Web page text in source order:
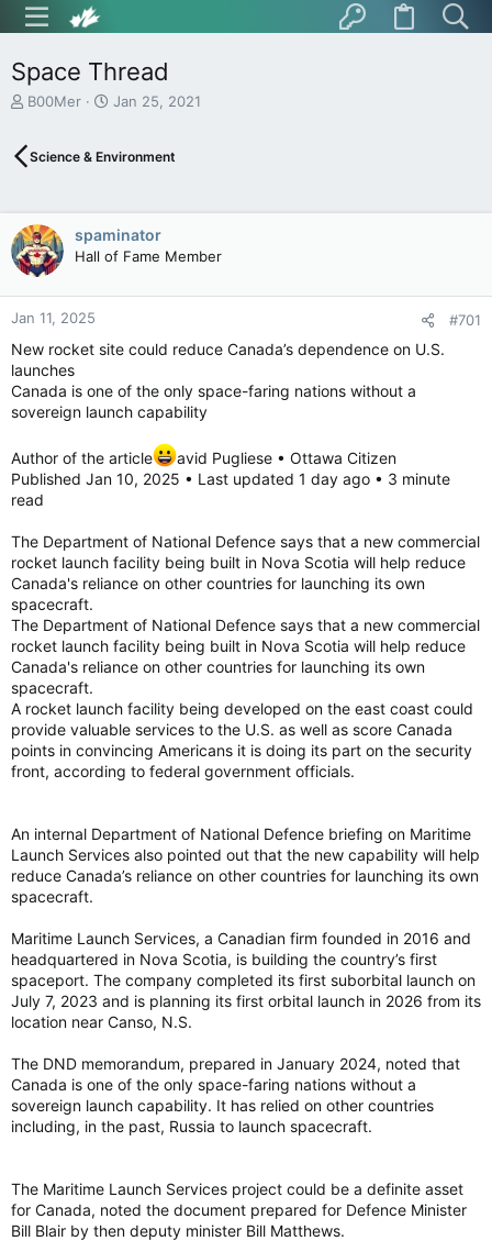
Space Thread
T
e
s
t
a
r
t
e
B00Mer
S
r
a
t
e
Jan 25, 2021
Science & Environment
spaminator
Hall of Fame Member
Jan 11, 2025 #701
New rocket site could reduce Canada’s dependence on U.S.
launches
Canada is one of the only space-faring nations without a
sovereign launch capability
Author of the article
avid Pugliese • Ottawa Citizen
Published Jan 10, 2025 • Last updated 1 day ago • 3 minute
read
The Department of National Defence says that a new commercial
rocket launch facility being built in Nova Scotia will help reduce
Canada's reliance on other countries for launching its own
spacecraft.
The Department of National Defence says that a new commercial
rocket launch facility being built in Nova Scotia will help reduce
Canada's reliance on other countries for launching its own
spacecraft.
A rocket launch facility being developed on the east coast could
provide valuable services to the U.S. as well as score Canada
points in convincing Americans it is doing its part on the security
front, according to federal government officials.
An internal Department of National Defence briefing on Maritime
Launch Services also pointed out that the new capability will help
reduce Canada’s reliance on other countries for launching its own
spacecraft.
Maritime Launch Services, a Canadian firm founded in 2016 and
headquartered in Nova Scotia, is building the country’s first
spaceport. The company completed its first suborbital launch on
July 7, 2023 and is planning its first orbital launch in 2026 from its
location near Canso, N.S.
The DND memorandum, prepared in January 2024, noted that
Canada is one of the only space-faring nations without a
sovereign launch capability. It has relied on other countries
including, in the past, Russia to launch spacecraft.
The Maritime Launch Services project could be a definite asset
for Canada, noted the document prepared for Defence Minister
Bill Blair by then deputy minister Bill Matthews.